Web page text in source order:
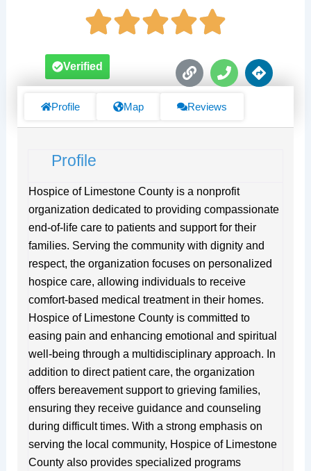
L
i
k
P
h
n
D
i
Verified
Profile Map Reviews
Profile
Hospice of Limestone County is a nonprofit
organization dedicated to providing compassionate
end-of-life care to patients and support for their
families. Serving the community with dignity and
respect, the organization focuses on personalized
hospice care, allowing individuals to receive
comfort-based medical treatment in their homes.
Hospice of Limestone County is committed to
easing pain and enhancing emotional and spiritual
well-being through a multidisciplinary approach. In
addition to direct patient care, the organization
offers bereavement support to grieving families,
ensuring they receive guidance and counseling
during difficult times. With a strong emphasis on
serving the local community, Hospice of Limestone
County also provides specialized programs